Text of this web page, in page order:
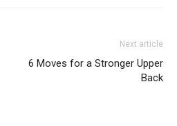
Next article
6 Moves for a Stronger Upper
Back